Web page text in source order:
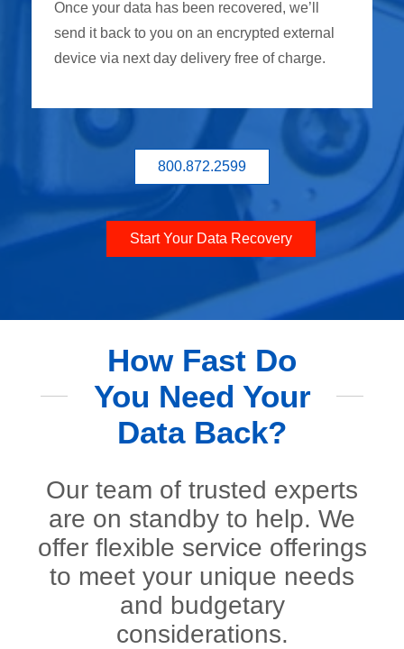
Once your data has been recovered, we’ll
send it back to you on an encrypted external
device via next day delivery free of charge.
800.872.2599
Start Your Data Recovery
How Fast Do
You Need Your
Data Back?
Our team of trusted experts
are on standby to help. We
offer flexible service offerings
to meet your unique needs
and budgetary
considerations.